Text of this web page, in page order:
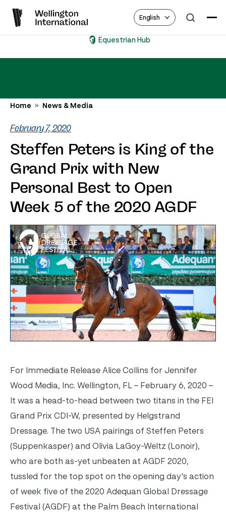
English
Equestrian Hub
Home News & Media
February 7, 2020
Steffen Peters is King of the
Grand Prix with New
Personal Best to Open
Week 5 of the 2020 AGDF
For Immediate Release Alice Collins for Jennifer
Wood Media, Inc. Wellington, FL – February 6, 2020 –
It was a head-to-head between two titans in the FEI
Grand Prix CDI-W, presented by Helgstrand
Dressage. The two USA pairings of Steffen Peters
(Suppenkasper) and Olivia LaGoy-Weltz (Lonoir),
who are both as-yet unbeaten at AGDF 2020,
tussled for the top spot on the opening day’s action
of week five of the 2020 Adequan Global Dressage
Festival (AGDF) at the Palm Beach International